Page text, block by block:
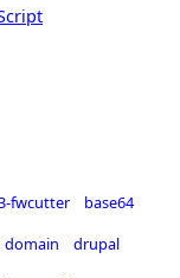
fwcutter
base64
domain
drupal